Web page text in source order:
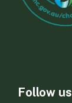
Follow us